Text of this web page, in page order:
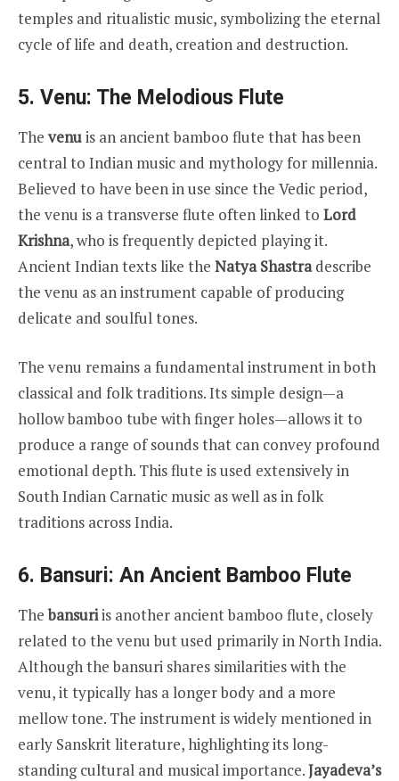
temples and ritualistic music, symbolizing the eternal
cycle of life and death, creation and destruction.
5. Venu: The Melodious Flute
The venuis an ancient bamboo flute that has been
central to Indian music and mythology for millennia.
Believed to have been in use since the Vedic period,
the venu is a transverse flute often linked to Lord
Krishna, who is frequently depicted playing it.
Ancient Indian texts like the Natya Shastradescribe
the venu as an instrument capable of producing
delicate and soulful tones.
The venu remains a fundamental instrument in both
classical and folk traditions. Its simple design—a
hollow bamboo tube with finger holes—allows it to
produce a range of sounds that can convey profound
emotional depth. This flute is used extensively in
South Indian Carnatic music as well as in folk
traditions across India.
6. Bansuri: An Ancient Bamboo Flute
Thebansuriis another ancient bamboo flute, closely
related to the venu but used primarily in North India.
Although the bansuri shares similarities with the
venu, it typically has a longer body and a more
mellow tone. The instrument is widely mentioned in
early Sanskrit literature, highlighting its long-
standing cultural and musical importance.Jayadeva’s